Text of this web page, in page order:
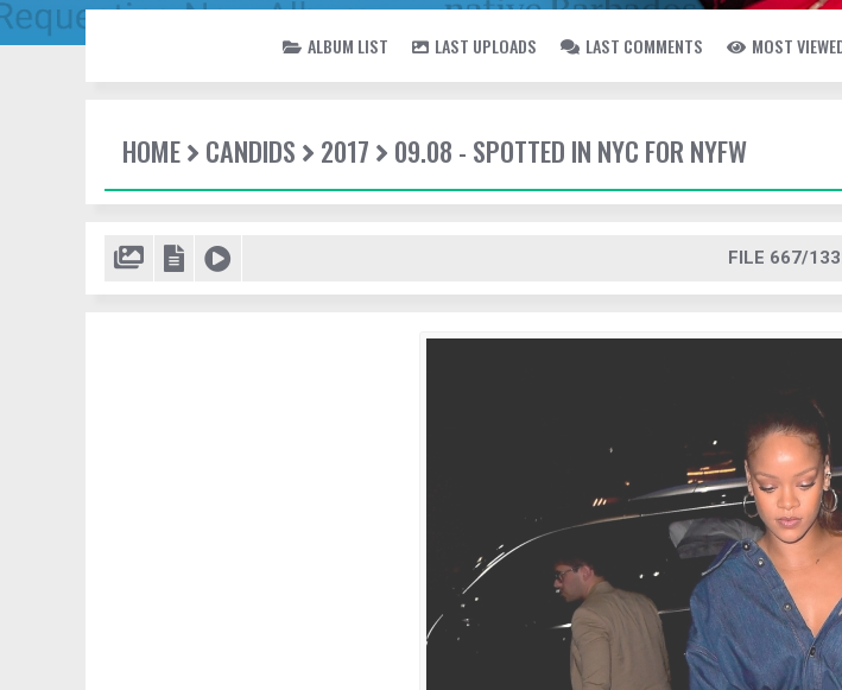
ALBUM LIST LAST UPLOADS LAST COMMENTS MOST
HOME CANDIDS 2017 09.08 - SPOTTED IN NYC FOR NYFW
FILE 667/